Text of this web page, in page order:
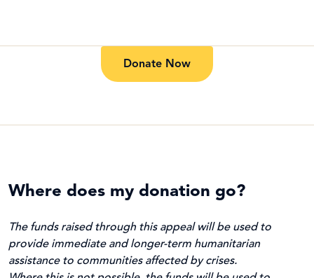
Donate Now
Where does my donation go?
The funds raised through this appeal will be used to
provide immediate and longer-term humanitarian
assistance to communities affected by crises.